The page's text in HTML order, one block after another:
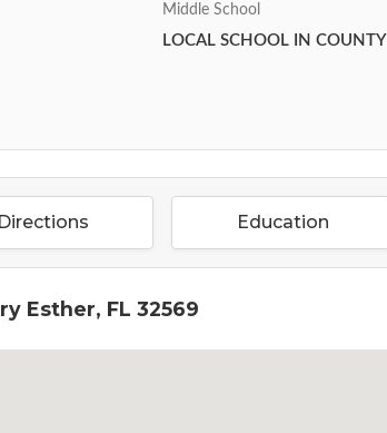
Middle School
LOCAL SCHOOL IN COUNTY
Directions Education
Esther, FL 32569